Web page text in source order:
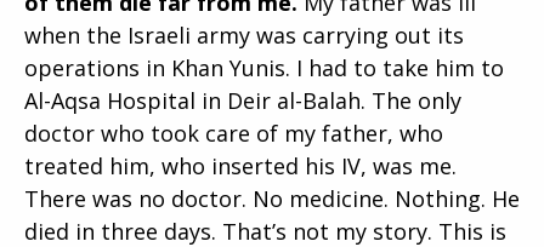
when the Israeli army was carrying out its
operations in Khan Yunis. I had to take him to
Al-Aqsa Hospital in Deir al-Balah. The only
doctor who took care of my father, who
treated him, who inserted his IV, was me.
There was no doctor. No medicine. Nothing. He
died in three days. That’s not my story. This is